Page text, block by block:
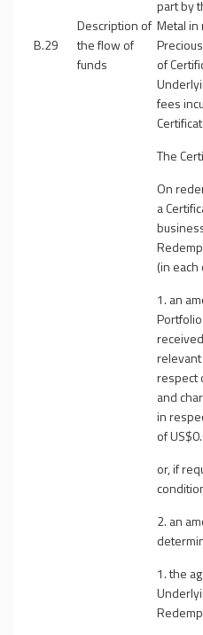
B.29
Description of
the flow of
funds
part by
Metal in
of
fees
The
On
a
(in each
1. an
respect
and
in
of
or, if
2. an
1. the